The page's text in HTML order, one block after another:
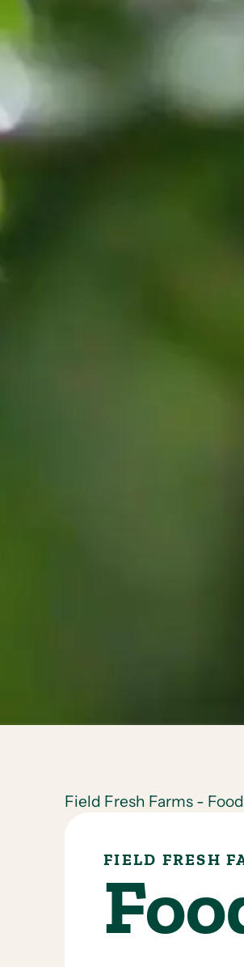
Field Fresh Farms -
FIELD FRESH